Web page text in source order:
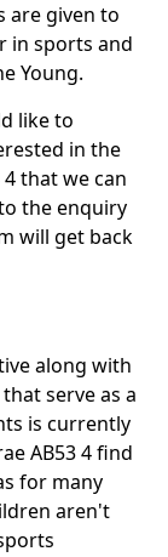
are given to
in sports and
Young.
like to
in the
that we can
the enquiry
will get back
along with
serve as a
is currently
AB53 4 find
for many
aren't